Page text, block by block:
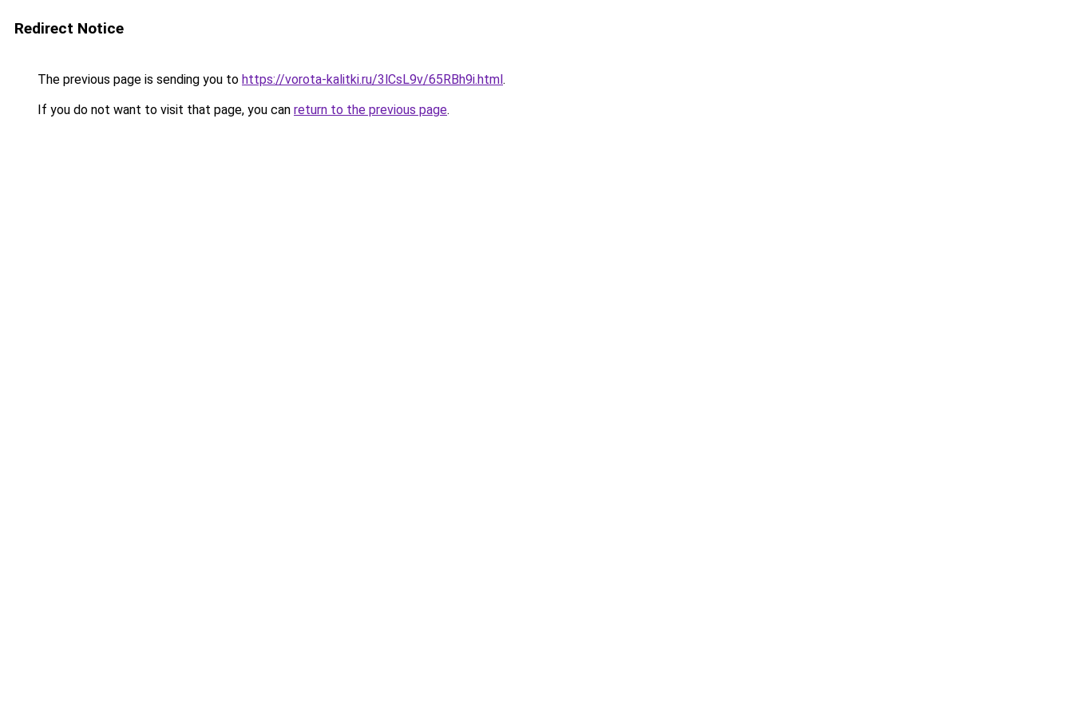
Redirect Notice
The previous page is sending you to https://vorota-kalitki.ru/3lCsL9v/65RBh9i.html.
If you do not want to visit that page, you can return to the previous page.